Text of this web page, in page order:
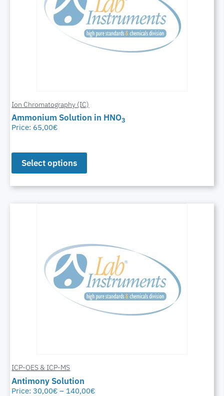
Ion Chromatography (IC)
Ammonium Solution in HNO3
Price: 65,00€
Select options
ICP-OES & ICP-MS
Antimony Solution
Price:30,00€ – 140,00€